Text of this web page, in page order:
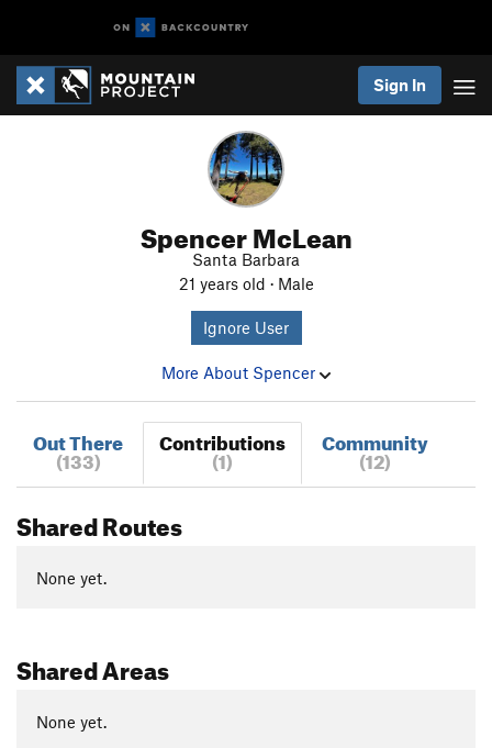
Sign In
Spencer McLean
Santa Barbara
21 years old · Male
Ignore User
More About Spencer
Out There
(133)
Contributions
(1)
Community
(12)
Shared Routes
None yet.
Shared Areas
None yet.